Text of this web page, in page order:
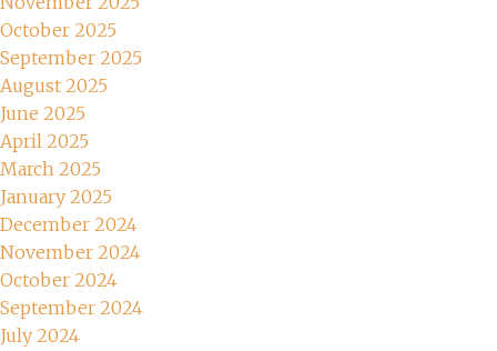
October 2025
September 2025
August 2025
June 2025
April 2025
March 2025
January 2025
December 2024
November 2024
October 2024
September 2024
July 2024